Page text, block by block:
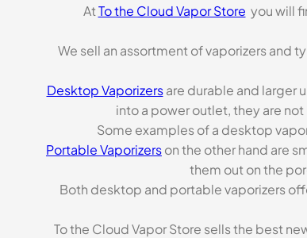
AtTo the Cloud Vapor Store you will
We sell an assortment of vaporizers and
Desktop Vaporizersare durable and larger
into a power outlet, they are
Some examples of a desktop
Portable Vaporizerson the other hand are
them out on the
Both desktop and portable vaporizers
To the Cloud Vapor Store sells the best